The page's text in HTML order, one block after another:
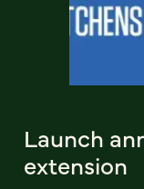
Launch
extension